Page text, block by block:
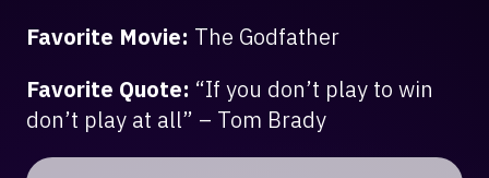
Favorite Movie: The Godfather
Favorite Quote: “If you don’t play to win
don’t play at all” – Tom Brady